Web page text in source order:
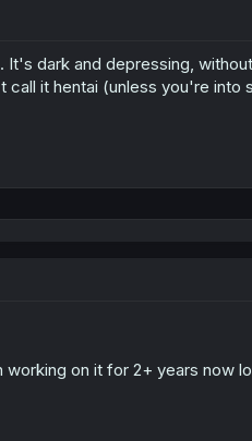
It's dark and depressing,
call it hentai (unless you're
on it for 2+ years now